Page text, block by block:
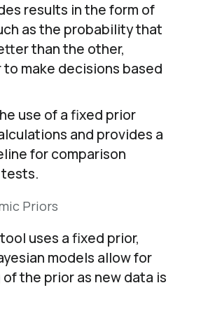
results in the form of
as the probability that
than the other,
make decisions based
use of a fixed prior
and provides a
for comparison
Priors
uses a fixed prior,
models allow for
the prior as new data is